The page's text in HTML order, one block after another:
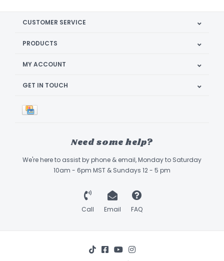
CUSTOMER SERVICE
PRODUCTS
MY ACCOUNT
GET IN TOUCH
Need some help?
We're here to assist by phone & email, Monday to Saturday
10am - 6pm MST & Sundays 12 - 5 pm
Call Email FAQ